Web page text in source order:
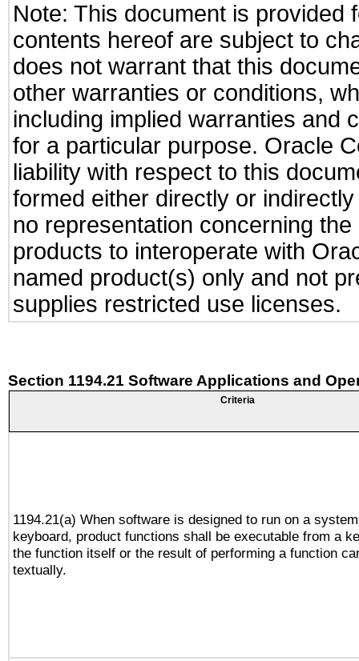
Note: This document is provided
contents hereof are subject to
does not warrant that this
other warranties or conditions,
including implied warranties and
for a particular purpose. Oracle
liability with respect to this
formed either directly or
no representation concerning
products to interoperate with
named product(s) only and not
supplies restricted use licenses.
Section 1194.21 Software Applications and
Criteria
1194.21(a) When software is designed to run on a
keyboard, product functions shall be executable from a
the function itself or the result of performing a function
textually.